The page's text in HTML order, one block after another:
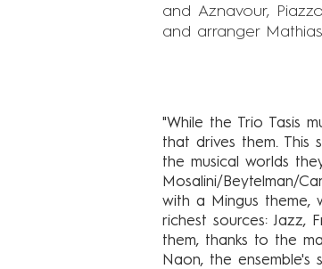
and Aznavour,
and arranger
"While the Trio Tasis
that drives them. This
the musical worlds
Mosalini/Beytelman/
with a Mingus theme,
richest sources: Jazz,
them, thanks to the
Naon, the